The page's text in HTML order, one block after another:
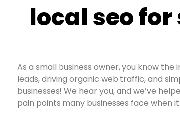
local seo
As a small business owner, you know
leads, driving organic web traffic, and
businesses! We hear you, and we’ve
pain points many businesses face when